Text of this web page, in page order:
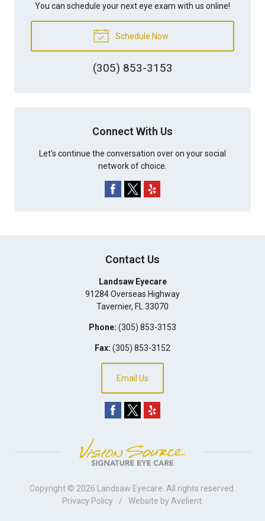
You can schedule your next eye exam with us online!
Schedule Now
(305) 853-3153
Connect With Us
Let's continue the conversation over on your social
network of choice.
Contact Us
Landsaw Eyecare
91284 Overseas Highway
Tavernier, FL 33070
Phone: (305) 853-3153
Fax: (305) 853-3152
Email Us
Copyright © 2026 Landsaw Eyecare . All rights reserved.
Privacy Policy
/ Website by Avelient.